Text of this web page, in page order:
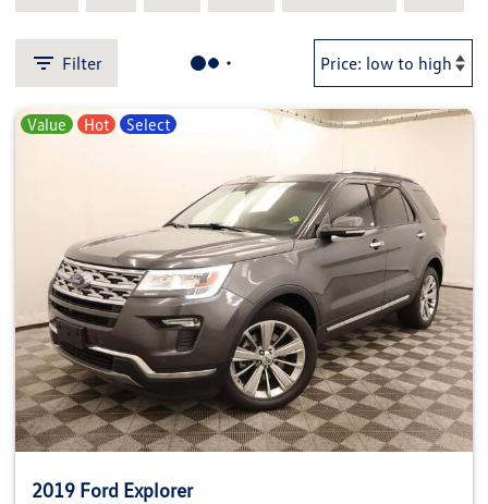
Filter
Value Hot Select
2019 Ford Explorer